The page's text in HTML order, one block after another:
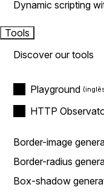
Dynamic scripting
Tools
Discover our tools
Playground
HTTP
Border-image
Border-radius
Box-shadow